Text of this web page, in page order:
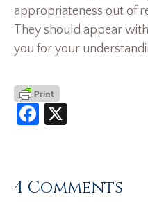
appropriateness out of
They should appear
you for your
Facebook
4 Comments